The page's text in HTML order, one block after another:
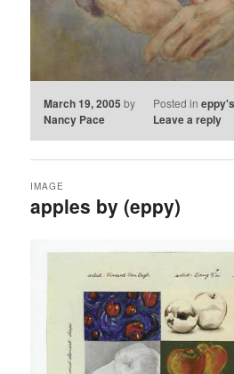
March 19, 2005 by
Nancy Pace
Posted in
Leave a reply
apples by (eppy)
IMAGE